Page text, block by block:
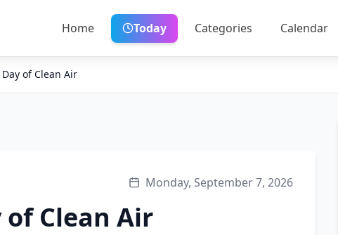
Home Today Categories Calendar
of Clean Air
Monday, September 7, 2026
Clean Air